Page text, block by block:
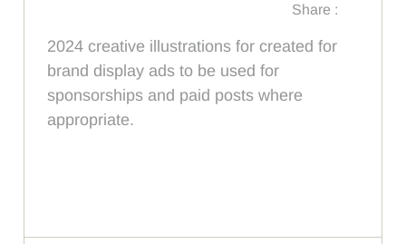
Share :
2024 creative illustrations for created for
brand display ads to be used for
sponsorships and paid posts where
appropriate.